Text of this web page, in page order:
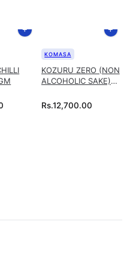
KOZURU ZERO (NON
ALCOHOLIC SAKE)
KOMASA
Rs.12,700.00